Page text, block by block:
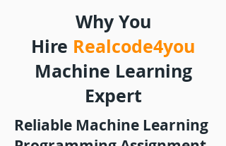
Why You
Hire Realcode4you
Machine Learning
Expert
Reliable Machine Learning